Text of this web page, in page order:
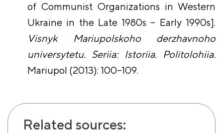
of Communist Organizations in Western
Ukraine in the Late 1980s – Early 1990s].
Visnyk Mariupolskoho derzhavnoho
universytetu. Seriia: Istoriia. Politolohiia.
Mariupol (2013): 100–109.
Related sources: